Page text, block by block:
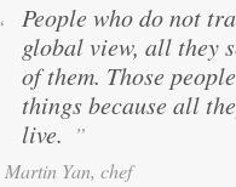
People who do not
global view, all they
of them. Those
things because all
live. ”
Martin Yan, chef